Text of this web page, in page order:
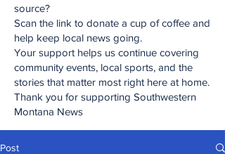
source?
Scan the link to donate a cup of coffee and
help keep local news going.
Your support helps us continue covering
community events, local sports, and the
stories that matter most right here at home.
Thank you for supporting Southwestern
Montana News
Post